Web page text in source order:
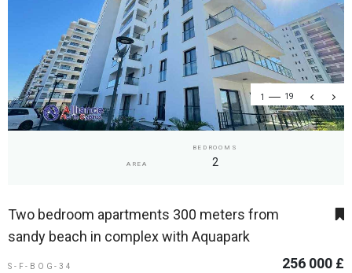
1 19
AREA
BEDROOMS
2
Two bedroom apartments 300 meters from
sandy beach in complex with Aquapark
S-F-BOG-34 256 000 £